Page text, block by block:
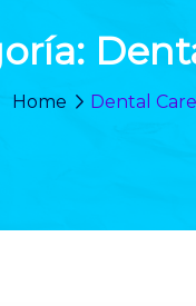
Home Dental Care